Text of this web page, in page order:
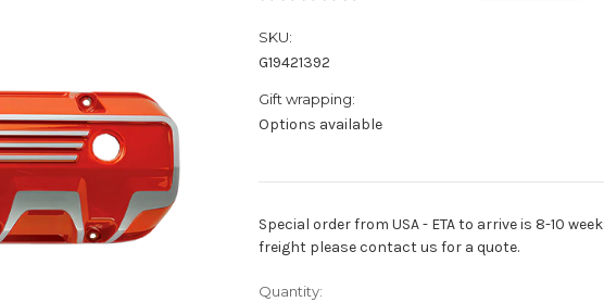
SKU:
G19421392
Gift wrapping:
Options available
Special order from USA - ETA to arrive is 8-10
freight please contact us for a quote.
Current
Quantity: